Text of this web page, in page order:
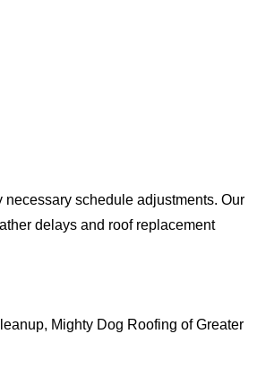
schedule adjustments. Our
delays and roof replacement
Mighty Dog Roofing of Greater